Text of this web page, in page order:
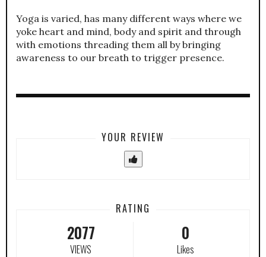
Yoga is varied, has many different ways where we
yoke heart and mind, body and spirit and through
with emotions threading them all by bringing
awareness to our breath to trigger presence.
YOUR REVIEW
RATING
2077
VIEWS
0
Likes